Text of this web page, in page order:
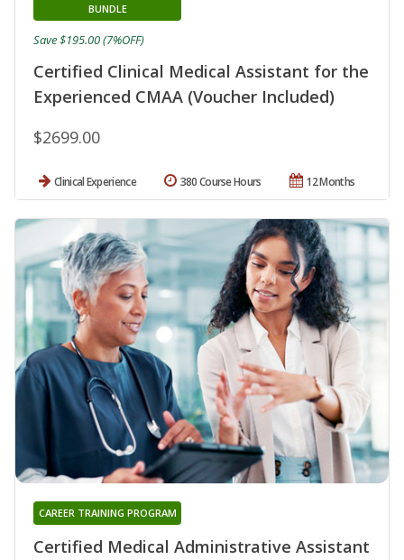
Certified Clinical Medical Assistant for the
Experienced CMAA (Voucher Included)
BUNDLE
$2699.00
Save $195.00 (7%OFF)
Clinical Experience 12 Months
380 Course Hours
Certified Medical Administrative Assistant
CAREER TRAINING PROGRAM